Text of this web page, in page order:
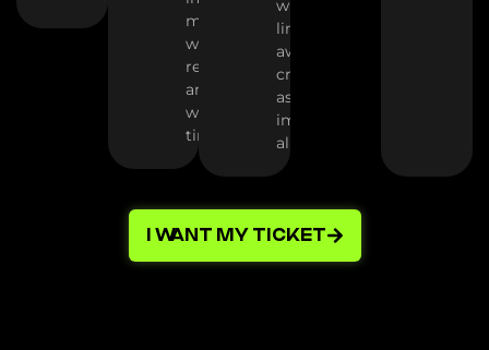
minutes,
with no
rework
and no
wasted
time
where all
limits fall
away -
create as far
as your
imagination
allows
I WANT MY TICKET